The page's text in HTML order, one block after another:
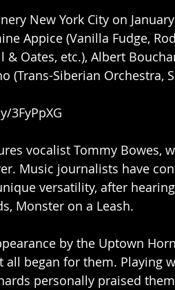
New York City on
Appice (Vanilla Fudge,
& Oates, etc.), Albert
(Trans-Siberian Orchestra,
3FyPpXG
vocalist Tommy Bowes,
Music journalists have
versatility, after
Monster on a Leash.
by the Uptown
began for them. Playing
personally praised